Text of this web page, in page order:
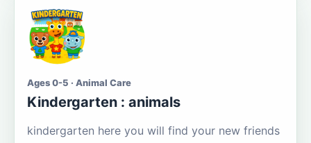
Ages 0-5 · Animal Care
Kindergarten : animals
kindergarten here you will find your new friends